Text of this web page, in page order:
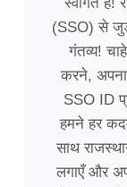
(SSO) से
गंतव्य!
करने, अपना
SSO ID
हमने हर
साथ
लगाएँ और